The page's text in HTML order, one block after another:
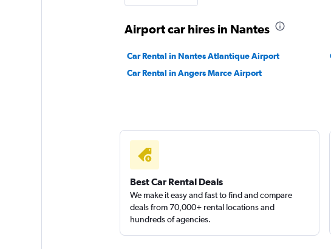
Airport car hires in Nantes
Car Rental in Nantes Atlantique Airport
Car Rental in Angers Marce Airport
Best Car Rental Deals
We make it easy and fast to find and compare
deals from 70,000+ rental locations and
hundreds of agencies.